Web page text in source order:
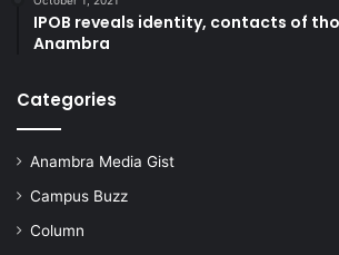
IPOB reveals identity, contacts of
Anambra
Categories
Anambra Media Gist
Campus Buzz
Column